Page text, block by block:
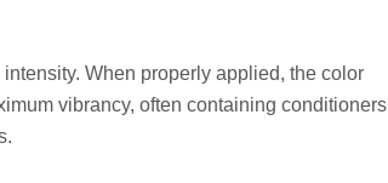
intensity. When properly applied, the color
vibrancy, often containing conditioners